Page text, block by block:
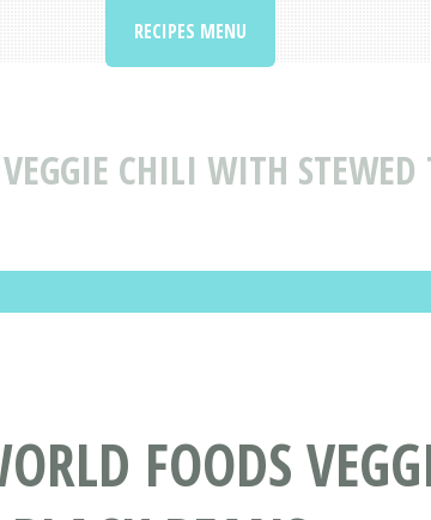
CHILI WITH
RECIPES MENU
FOODS